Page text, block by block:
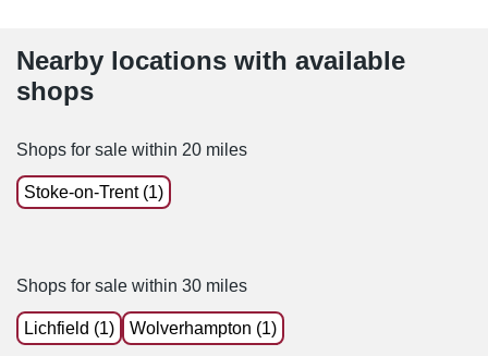
Nearby locations with available
shops
Shops for sale within 20 miles
Stoke-on-Trent (1)
Shops for sale within 30 miles
Lichfield (1) Wolverhampton (1)